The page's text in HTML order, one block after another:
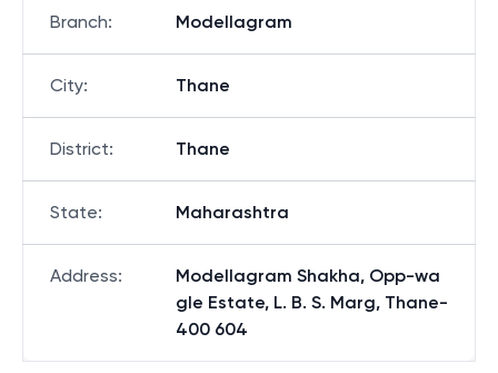
Branch: Modellagram
City: Thane
District: Thane
State: Maharashtra
Address:
Modellagram Shakha, Opp-wa
gle Estate, L. B. S. Marg, Thane-
400 604